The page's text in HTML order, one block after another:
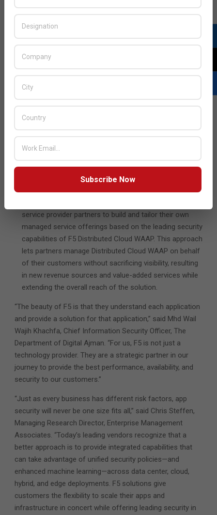
Simplifying App Security through Managed Service
Offerings
consistent security across increasingly distributed
infrastructures—as well as finding available personnel with
the required security skillsets—F5 is expanding its
managed service offerings:
Distributed Cloud WAAP Managed Services
F5 customers to access the experience and expertise of
the ability to seamlessly move between a self-service or
managed service model as the needs of their apps and
approach to app security change.
service provider partners to build and tailor their own
managed service offerings based on the leading security
capabilities of F5 Distributed Cloud WAAP. This approach
lets partners manage Distributed Cloud WAAP on behalf
of their customers without sacrificing visibility, resulting
in new revenue sources and value-added services while
extending the overall reach of the solution.
“The beauty of F5 is that they understand each application
and provide a solution for that application,” said Mhd Wail
Wajih Khachfa, Chief Information Security Officer, The
Department of Digital Ajman. “For us, F5 is not just a
technology provider. They are a strategic partner in our
journey to provide the best performance, availability, and
security to our customers.”
“Just as every business has different risk factors, app
security will never be one size fits all,” said Chris Steffen,
Managing Research Director, Enterprise Management
Associates. “Today’s leading vendors recognize that a
better approach is to provide integrated capabilities that
can take advantage of unified security policies—and
enhanced machine learning—across data center, cloud,
hybrid, and edge deployments. F5 solutions give
customers the flexibility to scale their apps and
infrastructure in concert while offering leading security in
Subscribe Now